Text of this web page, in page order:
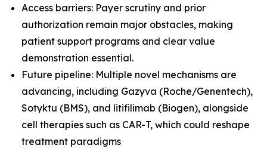
Access barriers: Payer scrutiny and prior
authorization remain major obstacles, making
patient support programs and clear value
demonstration essential.
Future pipeline: Multiple novel mechanisms are
advancing, including Gazyva (Roche/Genentech),
Sotyktu (BMS), and litifilimab (Biogen), alongside
cell therapies such as CAR-T, which could reshape
treatment paradigms